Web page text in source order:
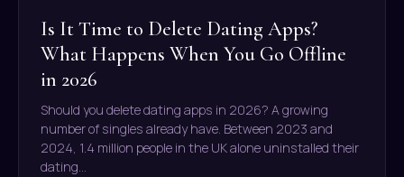
Is It Time to Delete Dating Apps?
What Happens When You Go Offline
in 2026
Should you delete dating apps in 2026? A growing
number of singles already have. Between 2023 and
2024, 1.4 million people in the UK alone uninstalled their
dating…